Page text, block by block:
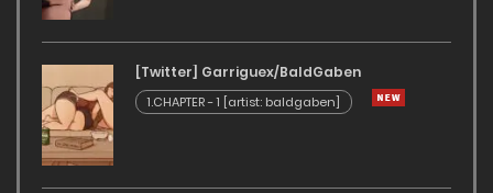
[Twitter] Garriguex/BaldGaben
1.CHAPTER - 1 [artist: baldgaben]